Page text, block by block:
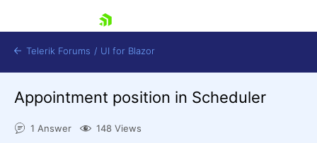
Telerik Forums / UI for Blazor
Appointment position in Scheduler
1 Answer 148 Views